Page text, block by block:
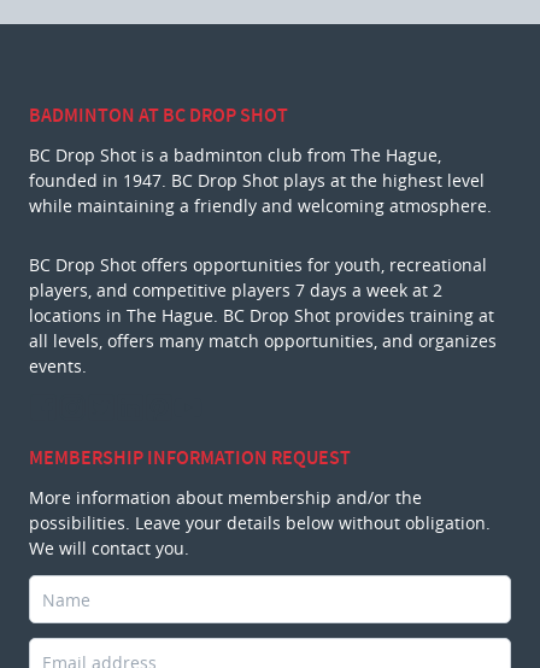
BADMINTON AT BC DROP SHOT
BC Drop Shot is a badminton club from The Hague,
founded in 1947. BC Drop Shot plays at the highest level
while maintaining a friendly and welcoming atmosphere.
BC Drop Shot offers opportunities for youth, recreational
players, and competitive players 7 days a week at 2
locations in The Hague. BC Drop Shot provides training at
all levels, offers many match opportunities, and organizes
events.
MEMBERSHIP INFORMATION REQUEST
More information about membership and/or the
possibilities. Leave your details below without obligation.
We will contact you.